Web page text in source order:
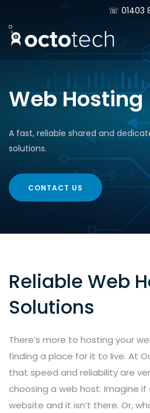
☏ 01403
Web Hosting
A fast, reliable shared and
solutions.
CONTACT US
Reliable Web
Solutions
There’s more to hosting your
finding a place for it to live. At
that speed and reliability are
choosing a web host. Imagine
website and it isn’t there. Or,